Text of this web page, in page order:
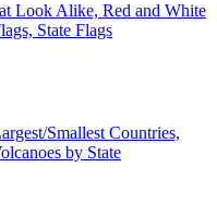
Look Alike, Red and White
State Flags
Smallest Countries,
by State